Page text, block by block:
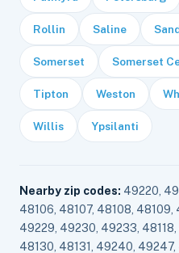
Rollin Saline
Somerset Somerset
Tipton Weston
Willis Ypsilanti
Nearby zip codes: 49220,
48106, 48107, 48108, 48109,
49229, 49230, 49233,
48130, 48131, 49240,